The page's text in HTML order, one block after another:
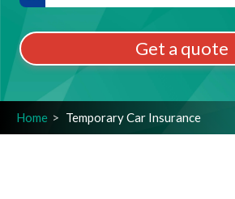
Get a quote
Home Temporary Car Insurance